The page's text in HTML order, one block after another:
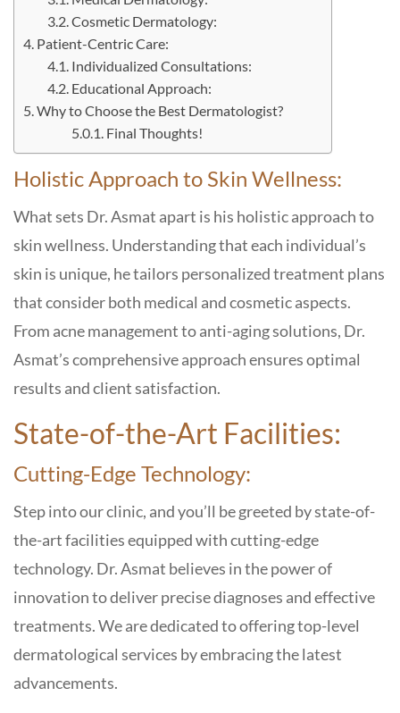
Cosmetic Dermatology:
Patient-Centric Care:
Individualized Consultations:
Educational Approach:
Why to Choose the Best Dermatologist?
Final Thoughts!
Holistic Approach to Skin Wellness:
What sets Dr. Asmat apart is his holistic approach to
skin wellness. Understanding that each individual’s
skin is unique, he tailors personalized treatment plans
that consider both medical and cosmetic aspects.
From acne management to anti-aging solutions, Dr.
Asmat’s comprehensive approach ensures optimal
results and client satisfaction.
State-of-the-Art Facilities:
Cutting-Edge Technology:
Step into our clinic, and you’ll be greeted by state-of-
the-art facilities equipped with cutting-edge
technology. Dr. Asmat believes in the power of
innovation to deliver precise diagnoses and effective
treatments. We are dedicated to offering top-level
dermatological services by embracing the latest
advancements.